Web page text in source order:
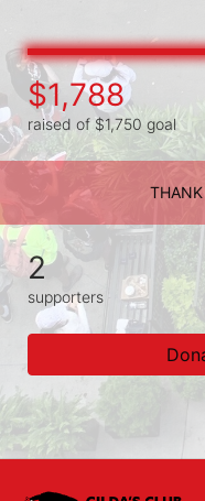
$1,788
raised of $1,750 goal
2
supporters